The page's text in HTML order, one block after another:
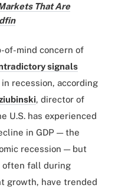
That Are
of-mind concern of
signals
recession, according
, director of
U.S. has experienced
in GDP — the
recession — but
often fall during
growth, have trended